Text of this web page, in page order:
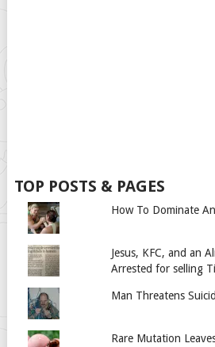
TOP POSTS & PAGES
How To Dominate
Jesus, KFC, and an
Arrested for selling
Man Threatens
Rare Mutation